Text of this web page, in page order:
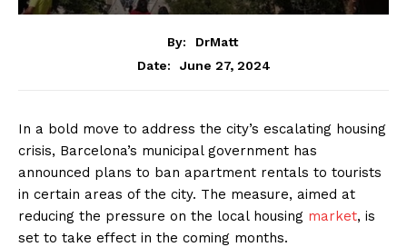
By:
DrMatt
Date:
June 27, 2024
In a bold move to address the city’s escalating housing
crisis, Barcelona’s municipal government has
announced plans to ban apartment rentals to tourists
in certain areas of the city. The measure, aimed at
reducing the pressure on the local housing market, is
set to take effect in the coming months.